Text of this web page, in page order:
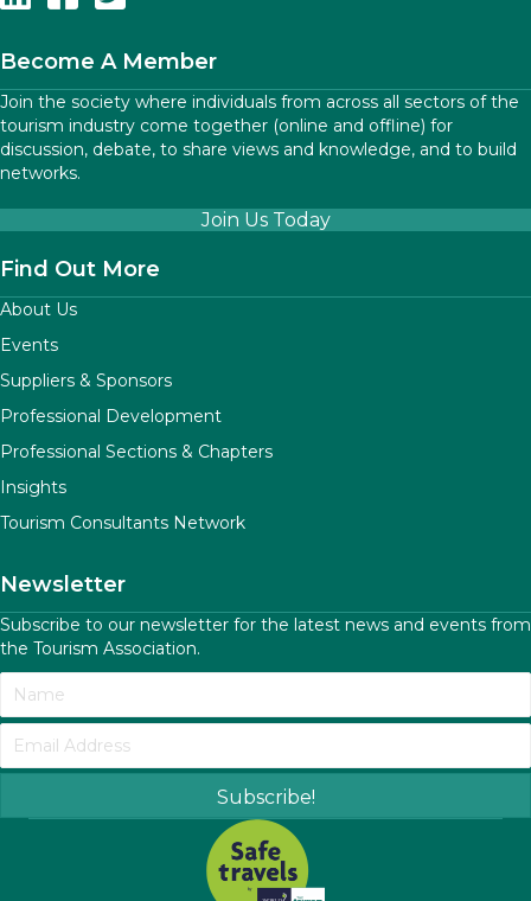
Become A Member
Join the society where individuals from across all sectors of the
tourism industry come together (online and offline) for
discussion, debate, to share views and knowledge, and to build
networks.
Join Us Today
Find Out More
About Us
Events
Suppliers & Sponsors
Professional Development
Professional Sections & Chapters
Insights
Tourism Consultants Network
Newsletter
Subscribe to our newsletter for the latest news and events from
the Tourism Association.
Subscribe!